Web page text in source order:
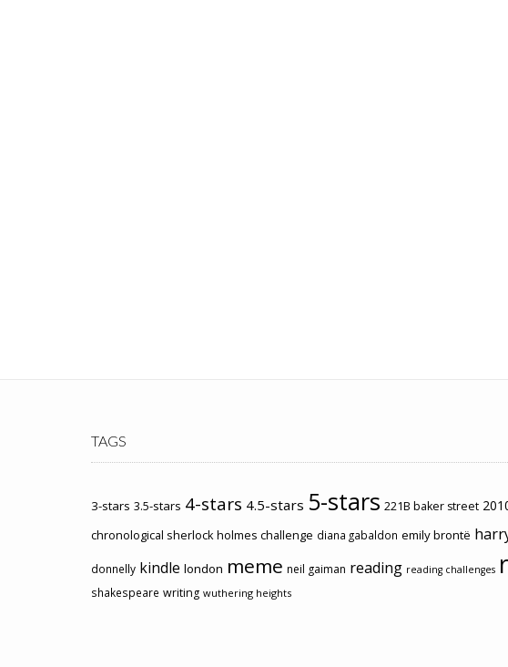
TAGS
3-stars 3.5-stars 4-stars 4.5-stars 5-stars 221B baker street
chronological sherlock holmes challenge diana gabaldon emily brontë
donnelly kindle london meme neil gaiman reading reading challenges
shakespeare writing wuthering heights